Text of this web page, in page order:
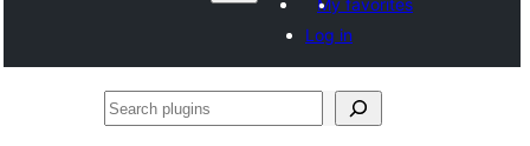
My favorites
Log in
Search